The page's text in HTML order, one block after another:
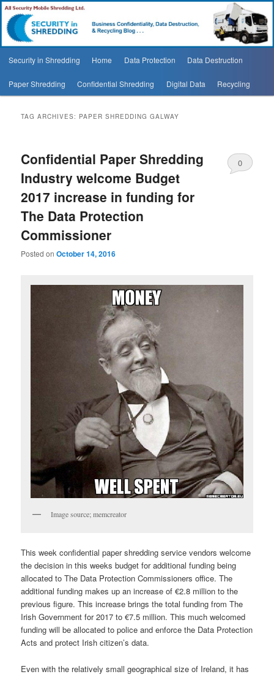
Security In Shredding Blog
Security In Shredding Blog
menu
Skip
to
primary
Skip
to
secondary
Security in Shredding Home Data Protection Data Destruction
Paper Shredding Confidential Shredding Digital Data Recycling
TAG ARCHIVES: PAPER SHREDDING GALWAY
Confidential Paper Shredding
Industry welcome Budget
2017 increase in funding for
The Data Protection
Commissioner
Posted onOctober 14, 2016
0
Image source; memcreator
This week confidential paper shredding service vendors welcome
the decision in this weeks budget for additional funding being
allocated to The Data Protection Commissioners office. The
additional funding makes up an increase of €2.8 million to the
previous figure. This increase brings the total funding from The
Irish Government for 2017 to €7.5 million. This much welcomed
funding will be allocated to police and enforce the Data Protection
Acts and protect Irish citizen’s data.
Even with the relatively small geographical size of Ireland, it has